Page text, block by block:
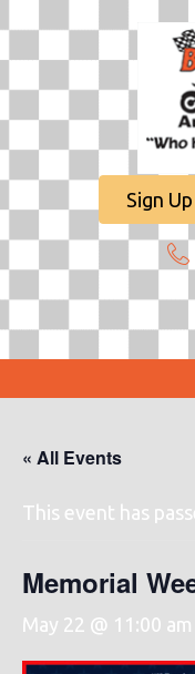
Sign
« All Events
This event has
Memorial
May 22 @ 11:00 am